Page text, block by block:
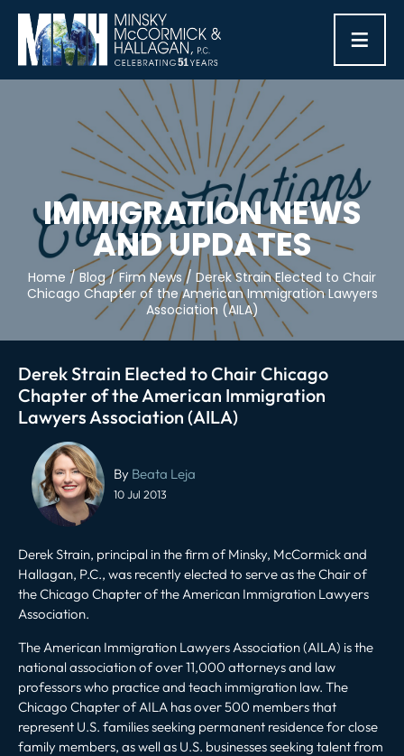
≡
IMMIGRATION NEWS
AND UPDATES
Home /Blog/Firm News/ Derek Strain Elected to Chair
Chicago Chapter of the American Immigration Lawyers
Association (AILA)
Derek Strain Elected to Chair Chicago
Chapter of the American Immigration
Lawyers Association (AILA)
By Beata Leja
10 Jul 2013
Derek Strain, principal in the firm of Minsky, McCormick and
Hallagan, P.C., was recently elected to serve as the Chair of
the Chicago Chapter of the American Immigration Lawyers
Association.
The American Immigration Lawyers Association (AILA) is the
national association of over 11,000 attorneys and law
professors who practice and teach immigration law. The
Chicago Chapter of AILA has over 500 members that
represent U.S. families seeking permanent residence for close
family members, as well as U.S. businesses seeking talent from
Post
navigation